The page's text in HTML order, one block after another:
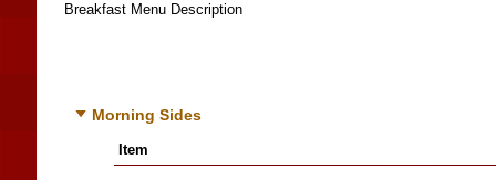
Breakfast Menu Description
Morning Sides
Item